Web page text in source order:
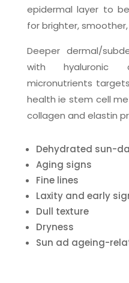
epidermal layer to
for brighter,
Deeper dermal/
with hyaluronic
micronutrients
health ie stem cell
collagen and elastin
Dehydrated sun-
Aging signs
Fine lines
Laxity and early
Dull texture
Dryness
Sun ad ageing-